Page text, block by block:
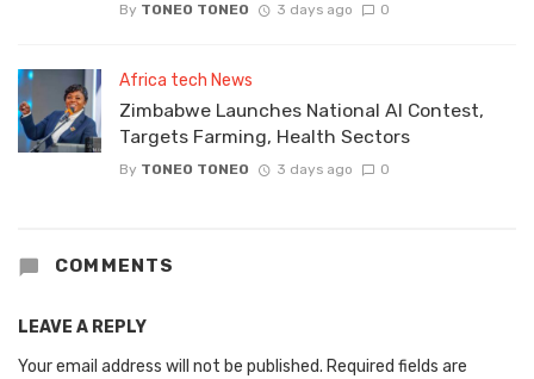
By TONEO TONEO 3 days ago 0
Africa tech News
Zimbabwe Launches National AI Contest,
Targets Farming, Health Sectors
By TONEO TONEO 3 days ago 0
COMMENTS
LEAVE A REPLY
Your email address will not be published. Required fields are